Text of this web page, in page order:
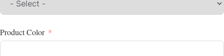
Product Color